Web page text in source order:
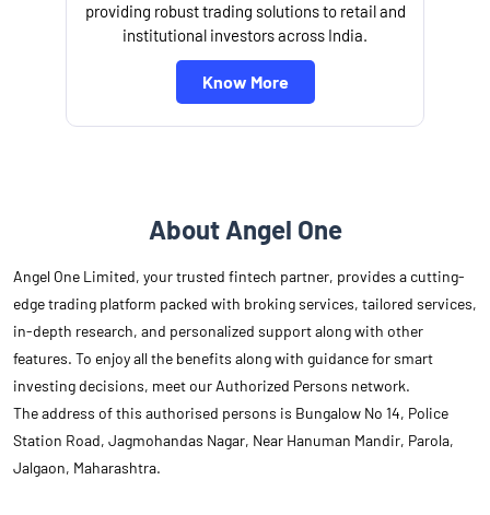
providing robust trading solutions to retail and
institutional investors across India.
Know More
About Angel One
Angel One Limited, your trusted fintech partner, provides a cutting-
edge trading platform packed with broking services, tailored services,
in-depth research, and personalized support along with other
features. To enjoy all the benefits along with guidance for smart
investing decisions, meet our Authorized Persons network.
The address of this authorised persons is Bungalow No 14, Police
Station Road, Jagmohandas Nagar, Near Hanuman Mandir, Parola,
Jalgaon, Maharashtra.